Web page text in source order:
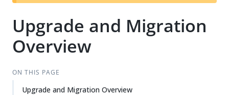
t
Upgrade and Migration
Overview
ON THIS PAGE
Upgrade and Migration Overview